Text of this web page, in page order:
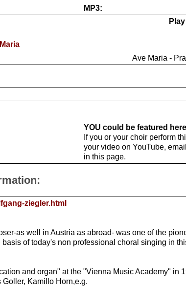
MP3:
Ave Maria -
YOU could be featured
If you or your choir perform
your video on YouTube,
in this page.
ziegler.html
as well in Austria as abroad- was one of the
of today's non professional choral singing in
and organ" at the "Vienna Music Academy" in
Kamillo Horn,e.g.